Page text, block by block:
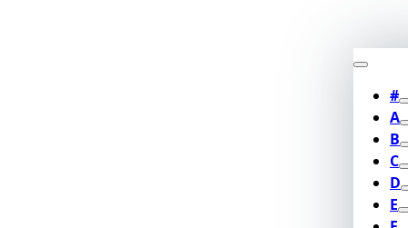
#
A
B
C
D
E